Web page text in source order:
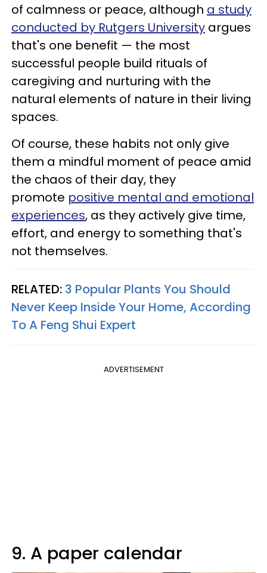
of calmness or peace, although a study
conducted by Rutgers University argues
that's one benefit — the most
successful people build rituals of
caregiving and nurturing with the
natural elements of nature in their living
spaces.
Of course, these habits not only give
them a mindful moment of peace amid
the chaos of their day, they
promote positive mental and emotional
experiences, as they actively give time,
effort, and energy to something that's
not themselves.
RELATED: 3 Popular Plants You Should
Never Keep Inside Your Home, According
To A Feng Shui Expert
ADVERTISEMENT
9. A paper calendar